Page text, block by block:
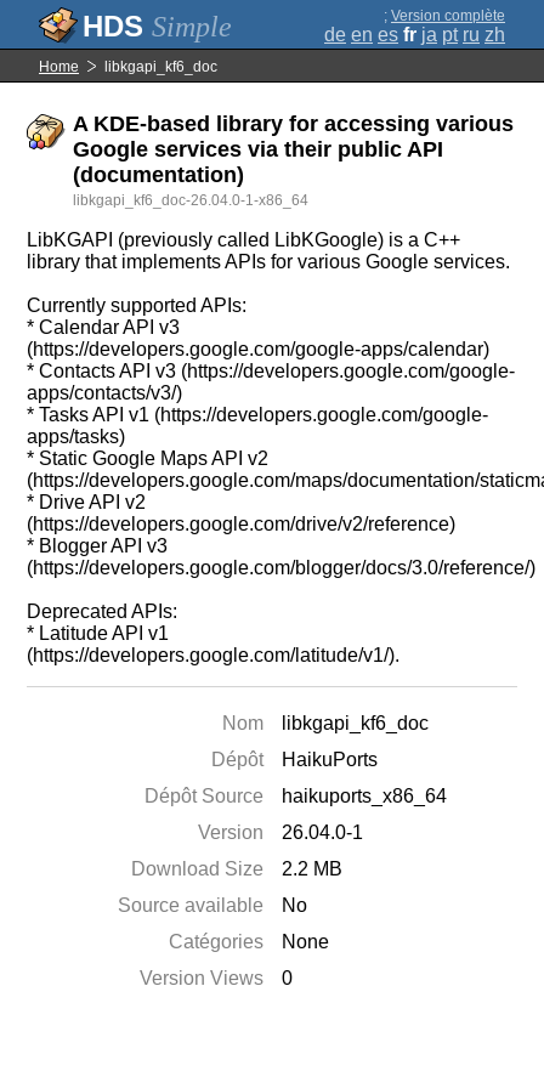
Simple ; Version complète
de en es fr ja pt ru zh
Home libkgapi_kf6_doc
A KDE-based library for accessing various
Google services via their public API
(documentation)
libkgapi_kf6_doc-26.04.0-1-x86_64
LibKGAPI (previously called LibKGoogle) is a C++
library that implements APIs for various Google services.
Currently supported APIs:
* Calendar API v3
(https://developers.google.com/google-apps/calendar)
* Contacts API v3 (https://developers.google.com/google-
apps/contacts/v3/)
* Tasks API v1 (https://developers.google.com/google-
apps/tasks)
* Static Google Maps API v2
(https://developers.google.com/maps/documentation/
* Drive API v2
(https://developers.google.com/drive/v2/reference)
* Blogger API v3
(https://developers.google.com/blogger/docs/3.0/reference/)
Deprecated APIs:
* Latitude API v1
(https://developers.google.com/latitude/v1/).
Nom
libkgapi_kf6_doc
Dépôt
HaikuPorts
Dépôt Source
haikuports_x86_64
Version
26.04.0-1
Download Size
2.2 MB
Source available
No
Catégories
None
Version Views
0